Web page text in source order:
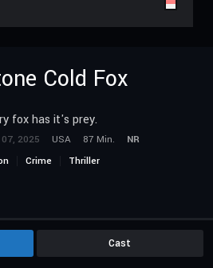
Cold Fox
fox has it's prey.
07, 2025 USA 87 Min.
NR
Crime Thriller
Cast